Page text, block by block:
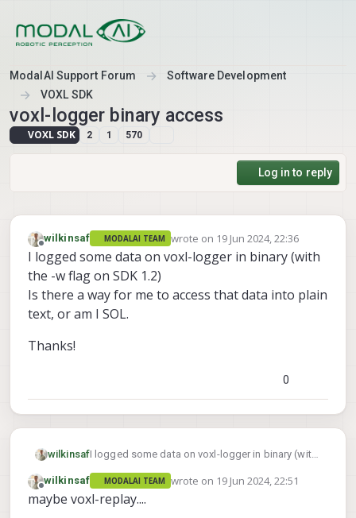
ModalAI Support Forum
Software Development
VOXL SDK
voxl-logger binary access
VOXL SDK 2 1 570
Log in to reply
Offline
wilkinsaf MODALAI TEAM wrote on 19 Jun 2024, 22:36
last edited by
I logged some data on voxl-logger in binary (with
the -w flag on SDK 1.2)
Is there a way for me to access that data into plain
text, or am I SOL.
Thanks!
0
wilkinsafI logged some data on voxl-logger in binary (with
Is there a way for me to access that data into
plain text, or am I SOL.
Thanks!
Offline
wilkinsaf MODALAI TEAM wrote on 19 Jun 2024, 22:51
last edited by
maybe voxl-replay....